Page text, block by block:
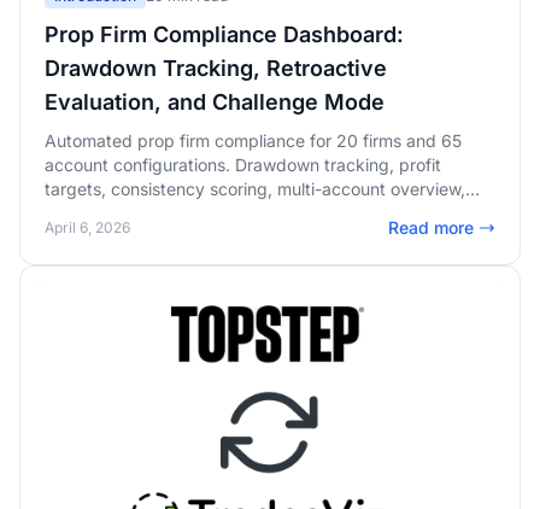
Prop Firm Compliance Dashboard:
Drawdown Tracking, Retroactive
Evaluation, and Challenge Mode
Automated prop firm compliance for 20 firms and 65
account configurations. Drawdown tracking, profit
targets, consistency scoring, multi-account overview,
pass rates, and real-time challenge mode in the trading
simulator.
April 6, 2026 Read more